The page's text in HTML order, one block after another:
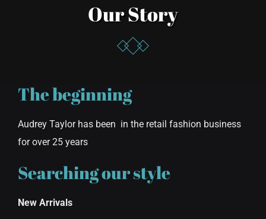
Our Story
The beginning
Audrey Taylor has been in the retail fashion business
for over 25 years
Searching our style
New Arrivals